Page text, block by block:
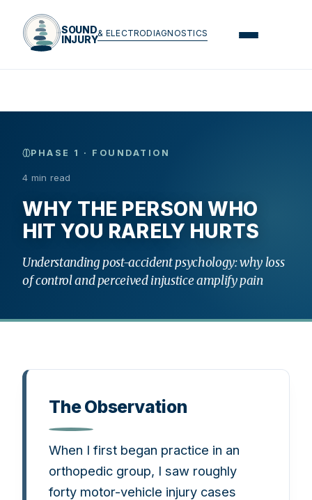
SOUND
INJURY
& ELECTRODIAGNOSTICS
PHASE 1 · FOUNDATION
4 min read
WHY THE PERSON WHO
HIT YOU RARELY HURTS
Understanding post-accident psychology: why loss
of control and perceived injustice amplify pain
The Observation
When I first began practice in an
orthopedic group, I saw roughly
forty motor-vehicle injury cases